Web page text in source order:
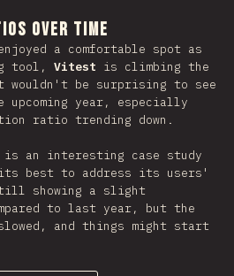
Over Time
a comfortable spot as
tool, Vitest is climbing the
be surprising to see
year, especially
ratio trending down.
is an interesting case study
best to address its users'
showing a slight
to last year, but the
and things might start